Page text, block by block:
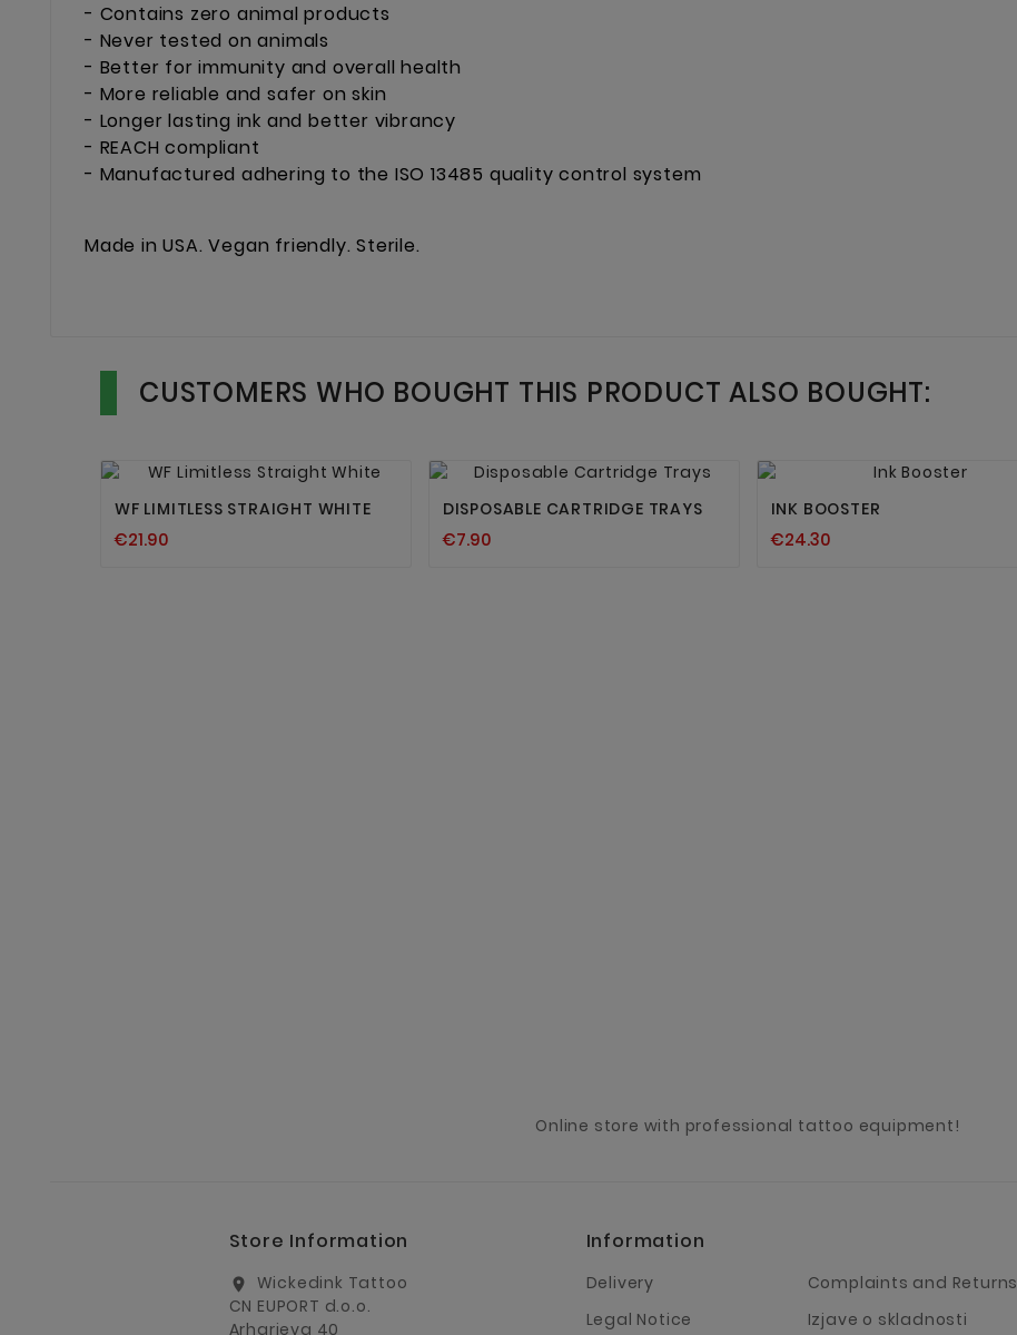
- Contains zero animal products
- Never tested on animals
- Better for immunity and overall health
- More reliable and safer on skin
- Longer lasting ink and better vibrancy
- REACH compliant
- Manufactured adhering to the ISO 13485 quality control system
Made in USA. Vegan friendly. Sterile.
CUSTOMERS WHO BOUGHT THIS PRODUCT ALSO BOUGHT:
 
WF LIMITLESS STRAIGHT WHITE
€21.90
 
DISPOSABLE CARTRIDGE TRAYS
€7.90
 
INK BOOSTER
€24.30
Online store with professional tattoo equipment!
Store Information
location_on
Wickedink Tattoo
CN EUPORT d.o.o.
Arharjeva 40
Information
Delivery
Legal Notice
Complaints and Returns
Izjave o skladnosti